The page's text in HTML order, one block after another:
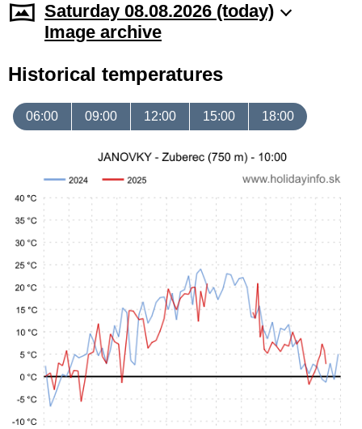
Saturday 08.08.2026 (today)
Image archive
Historical temperatures
06:00 09:00 12:00 15:00 18:00